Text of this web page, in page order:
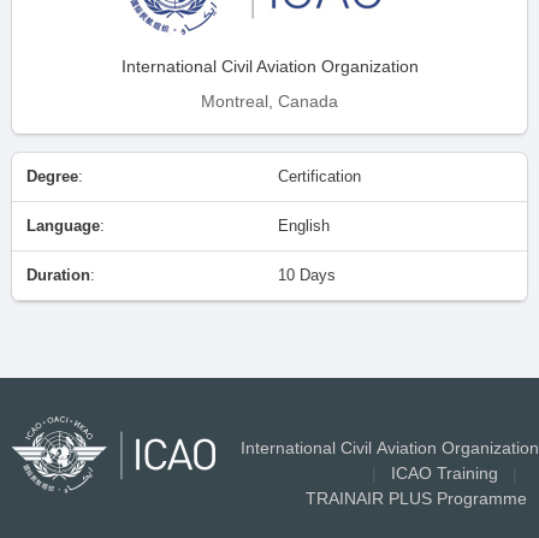
International Civil Aviation Organization
Montreal, Canada
Degree: Certification
Language: English
Duration: 10 Days
International Civil Aviation Organization
ICAO Training
TRAINAIR PLUS Programme